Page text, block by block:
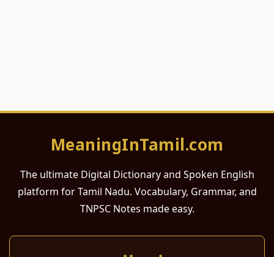
MeaningInTamil.com
The ultimate Digital Dictionary and Spoken English
platform for Tamil Nadu. Vocabulary, Grammar, and
TNPSC Notes made easy.